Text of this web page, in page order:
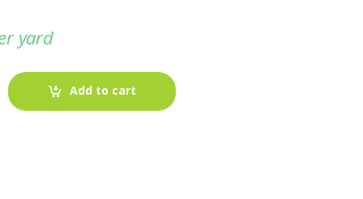
yard
Add to cart